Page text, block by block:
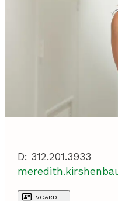
D: 312.201.3933
VCARD